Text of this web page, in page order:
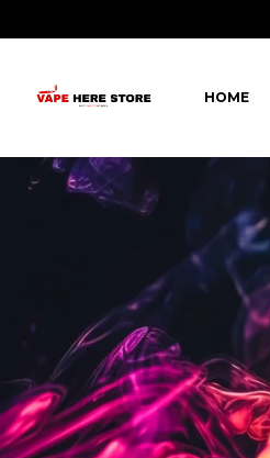
HOME
-
YUOTO THANOS
(5000 PUFFS)